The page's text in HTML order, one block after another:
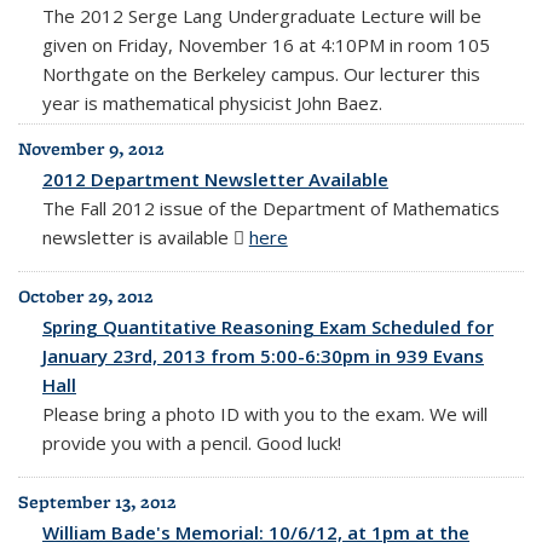
The 2012 Serge Lang Undergraduate Lecture will be
given on Friday, November 16 at 4:10PM in room 105
Northgate on the Berkeley campus. Our lecturer this
year is mathematical physicist John Baez.
November 9, 2012
2012 Department Newsletter Available
The Fall 2012 issue of the Department of Mathematics
newsletter is available
here
October 29, 2012
Spring Quantitative Reasoning Exam Scheduled for
January 23rd, 2013 from 5:00-6:30pm in 939 Evans
Hall
Please bring a photo ID with you to the exam. We will
provide you with a pencil. Good luck!
September 13, 2012
William Bade's Memorial: 10/6/12, at 1pm at the